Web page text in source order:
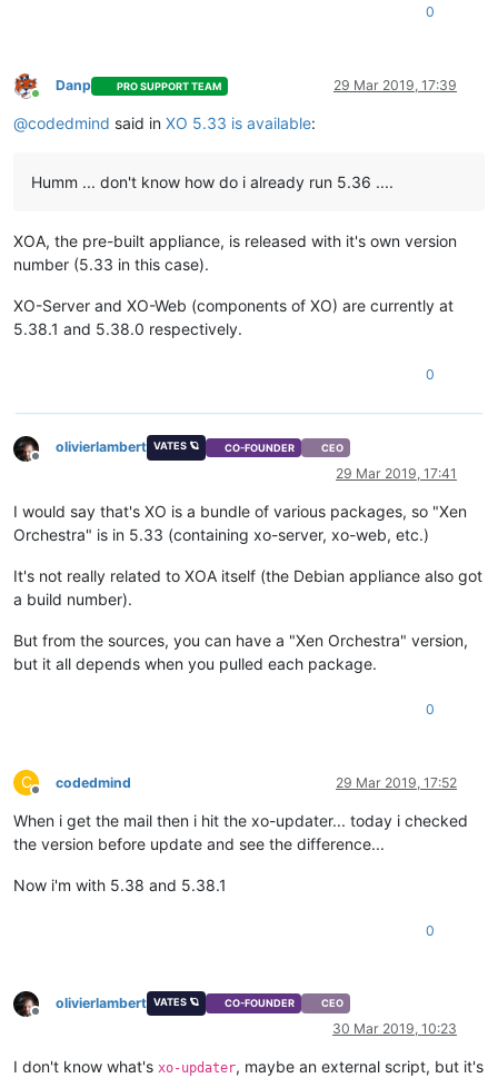
0
Online
Danp PRO SUPPORT TEAM 29 Mar 2019, 17:39
@codedmind said in XO 5.33 is available:
Humm ... don't know how do i already run 5.36 ....
XOA, the pre-built appliance, is released with it's own version
number (5.33 in this case).
XO-Server and XO-Web (components of XO) are currently at
5.38.1 and 5.38.0 respectively.
0
Offline
olivierlambert VATES 🪐 CO-FOUNDER CEO
29 Mar 2019, 17:41
I would say that's XO is a bundle of various packages, so "Xen
Orchestra" is in 5.33 (containing xo-server, xo-web, etc.)
It's not really related to XOA itself (the Debian appliance also got
a build number).
But from the sources, you can have a "Xen Orchestra" version,
but it all depends when you pulled each package.
0
C
Offline
codedmind 29 Mar 2019, 17:52
When i get the mail then i hit the xo-updater... today i checked
the version before update and see the difference...
Now i'm with 5.38 and 5.38.1
0
Offline
olivierlambert VATES 🪐 CO-FOUNDER CEO
30 Mar 2019, 10:23
I don't know what's xo-updater, maybe an external script, but it's